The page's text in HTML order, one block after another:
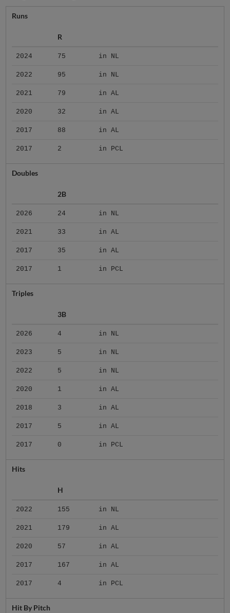
Runs
R
2024 75 in NL
2022 95 in NL
2021 79 in AL
2020 32 in AL
2017 88 in AL
2017 2 in PCL
Doubles
2B
2026 24 in NL
2021 33 in AL
2017 35 in AL
2017 1 in PCL
Triples
3B
2026 4 in NL
2023 5 in NL
2022 5 in NL
2020 1 in AL
2018 3 in AL
2017 5 in AL
2017 0 in PCL
Hits
H
2022 155 in NL
2021 179 in AL
2020 57 in AL
2017 167 in AL
2017 4 in PCL
Hit By Pitch